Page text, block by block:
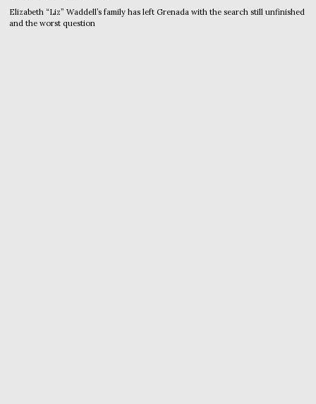
Elizabeth “Liz” Waddell’s family has left Grenada with the search still unfinished
and the worst question